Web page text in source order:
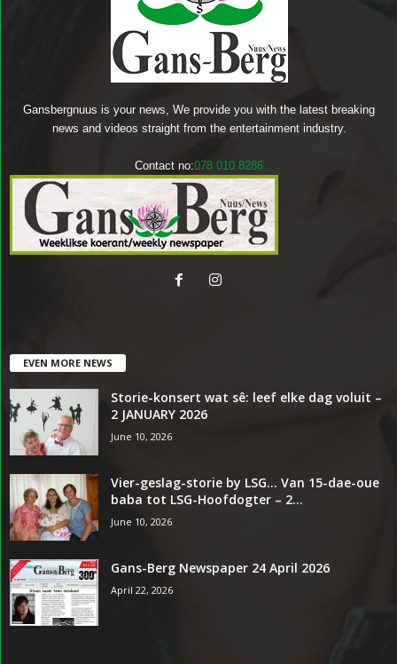
Gansbergnuus is your news, We provide you with the latest breaking
news and videos straight from the entertainment industry.
Contact no:078 010 8286
EVEN MORE NEWS
Storie-konsert wat sê: leef elke dag voluit –
2 JANUARY 2026
June 10, 2026
Vier-geslag-storie by LSG… Van 15-dae-oue
baba tot LSG-Hoofdogter – 2...
June 10, 2026
Gans-Berg Newspaper 24 April 2026
April 22, 2026